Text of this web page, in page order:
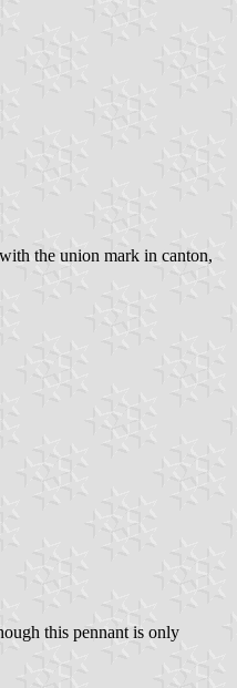
the union mark in canton,
this pennant is only